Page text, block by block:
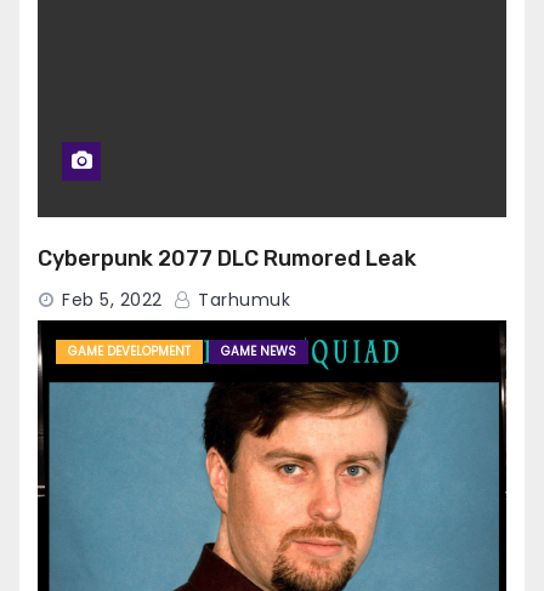
Cyberpunk 2077 DLC Rumored Leak
Feb 5, 2022 Tarhumuk
GAME DEVELOPMENT GAME NEWS